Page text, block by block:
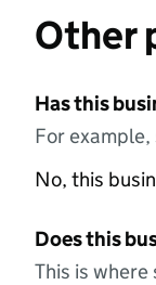
Other
Has this
For
No, this
Does this
This is